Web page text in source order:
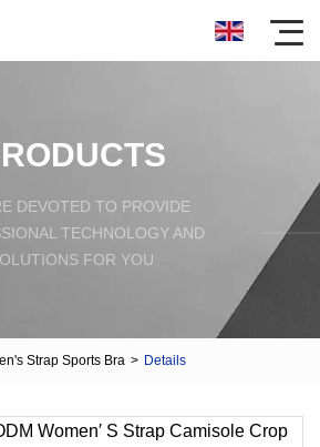
DEVOTED TO PROVIDE
TECHNOLOGY AND
FOR YOU
Strap Sports Bra > Details